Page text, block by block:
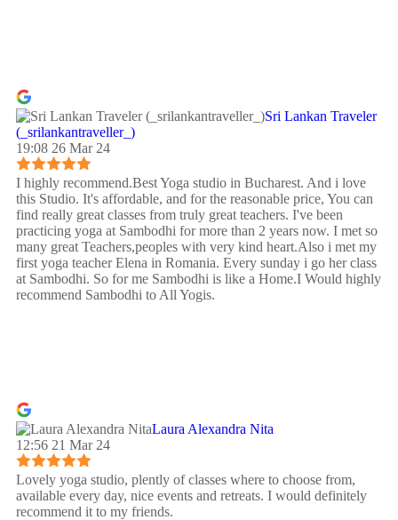
Sri Lankan Traveler
(_srilankantraveller_)
19:08 26 Mar 24
I highly recommend.Best Yoga studio in Bucharest. And i love
this Studio. It's affordable, and for the reasonable price, You can
find really great classes from truly great teachers. I've been
practicing yoga at Sambodhi for more than 2 years now. I met so
many great Teachers,peoples with very kind heart.Also i met my
first yoga teacher Elena in Romania. Every sunday i go her class
at Sambodhi. So for me Sambodhi is like a Home.I Would highly
recommend Sambodhi to All Yogis.
Laura Alexandra Nita
12:56 21 Mar 24
Lovely yoga studio, plently of classes where to choose from,
available every day, nice events and retreats. I would definitely
recommend it to my friends.